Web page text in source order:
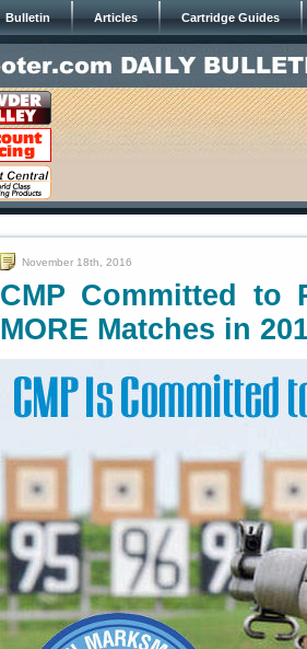
Bulletin Articles Cartridge Guides
November 18th, 2016
CMP Committed
MORE Matches in